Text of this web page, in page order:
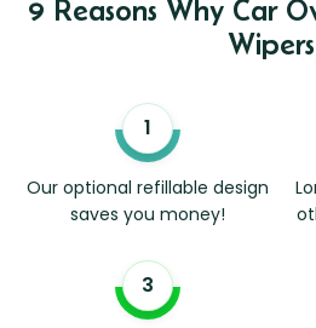
9 Reasons Why Car
Wipers
Our optional refillable design
saves you money!